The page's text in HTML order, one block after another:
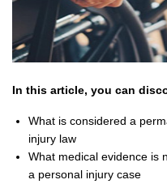
In this article, you can
What is considered a
injury law
What medical evidence is
a personal injury case